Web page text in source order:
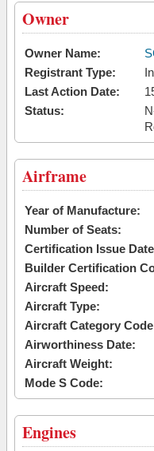
Owner
Owner Name:
Registrant Type:
Last Action Date:
Status:
Airframe
Year of Manufacture:
Number of Seats:
Certification Issue
Builder Certification
Aircraft Speed:
Aircraft Type:
Aircraft Category
Airworthiness Date:
Aircraft Weight:
Mode S Code:
Engines